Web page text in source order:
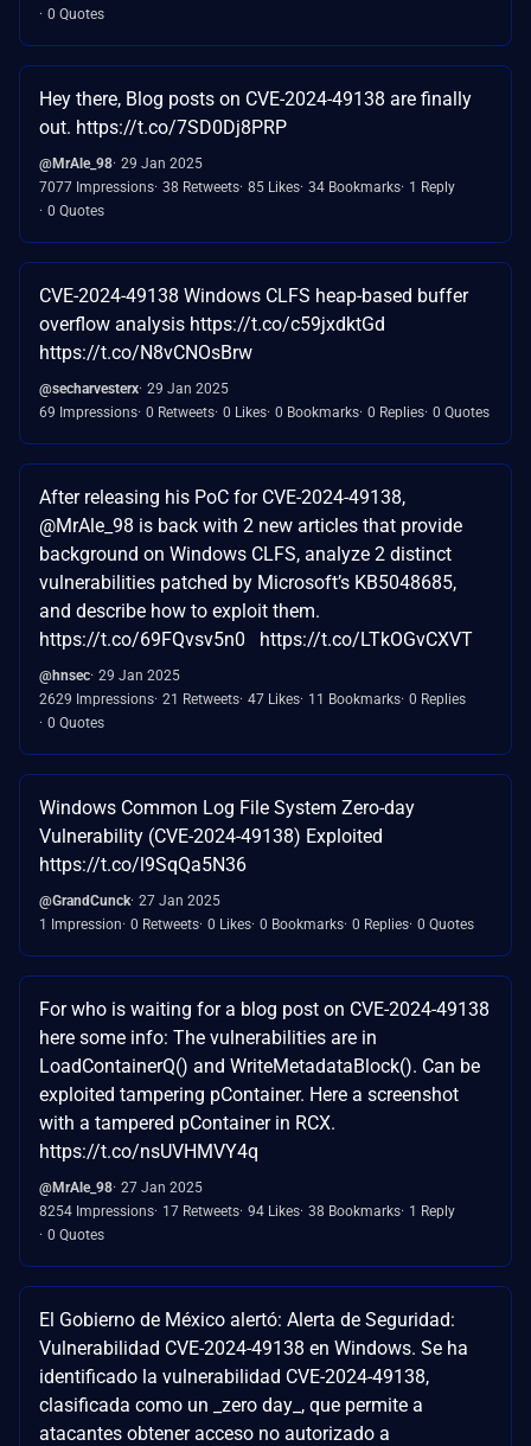
0 Quotes
Hey there, Blog posts on CVE-2024-49138 are finally
out. https://t.co/7SD0Dj8PRP
@MrAle_98 29 Jan 2025
7077 Impressions 38 Retweets 85 Likes 34 Bookmarks 1 Reply
0 Quotes
CVE-2024-49138 Windows CLFS heap-based buffer
overflow analysis https://t.co/c59jxdktGd
https://t.co/N8vCNOsBrw
@secharvesterx 29 Jan 2025
69 Impressions 0 Retweets 0 Likes 0 Bookmarks 0 Replies 0 Quotes
After releasing his PoC for CVE-2024-49138,
@MrAle_98 is back with 2 new articles that provide
background on Windows CLFS, analyze 2 distinct
vulnerabilities patched by Microsoft’s KB5048685,
and describe how to exploit them.
https://t.co/69FQvsv5n0 https://t.co/LTkOGvCXVT
@hnsec 29 Jan 2025
2629 Impressions 21 Retweets 47 Likes 11 Bookmarks 0 Replies
0 Quotes
Windows Common Log File System Zero-day
Vulnerability (CVE-2024-49138) Exploited
https://t.co/l9SqQa5N36
@GrandCunck 27 Jan 2025
1 Impression 0 Retweets 0 Likes 0 Bookmarks 0 Replies 0 Quotes
For who is waiting for a blog post on CVE-2024-49138
here some info: The vulnerabilities are in
LoadContainerQ() and WriteMetadataBlock(). Can be
exploited tampering pContainer. Here a screenshot
with a tampered pContainer in RCX.
https://t.co/nsUVHMVY4q
@MrAle_98 27 Jan 2025
8254 Impressions 17 Retweets 94 Likes 38 Bookmarks 1 Reply
0 Quotes
El Gobierno de México alertó: Alerta de Seguridad:
Vulnerabilidad CVE-2024-49138 en Windows. Se ha
identificado la vulnerabilidad CVE-2024-49138,
clasificada como un _zero day_, que permite a
atacantes obtener acceso no autorizado a